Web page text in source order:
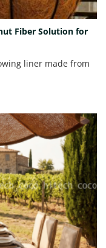
Fiber Solution for
liner made from